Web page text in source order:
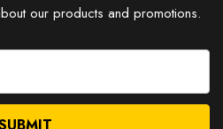
our products and promotions.